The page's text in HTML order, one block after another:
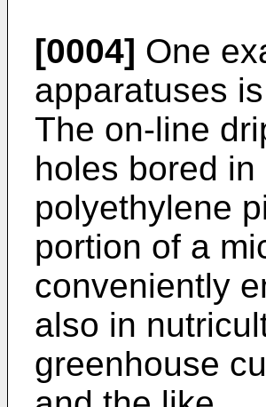
[0004] One
apparatuses
The on-line
holes bored
polyethylene
portion of a
conveniently
also in
greenhouse